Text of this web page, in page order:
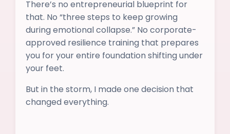
There’s no entrepreneurial blueprint for
that. No “three steps to keep growing
during emotional collapse.” No corporate-
approved resilience training that prepares
you for your entire foundation shifting under
your feet.
But in the storm, I made one decision that
changed everything.